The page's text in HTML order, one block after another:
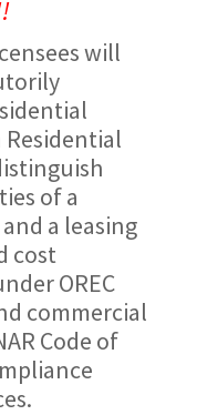
will
Residential
of a
a leasing
cost
OREC
commercial
Code of